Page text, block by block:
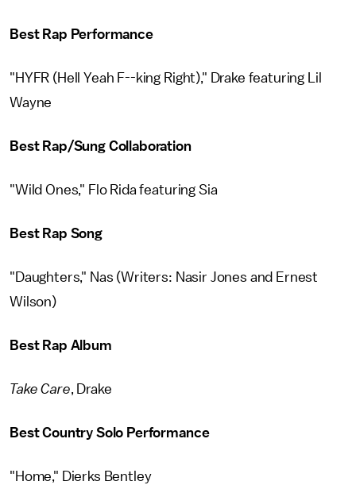
Best Rap Performance
"HYFR (Hell Yeah F--king Right)," Drake featuring Lil
Wayne
Best Rap/Sung Collaboration
"Wild Ones," Flo Rida featuring Sia
Best Rap Song
"Daughters," Nas (Writers: Nasir Jones and Ernest
Wilson)
Best Rap Album
Take Care, Drake
Best Country Solo Performance
"Home," Dierks Bentley